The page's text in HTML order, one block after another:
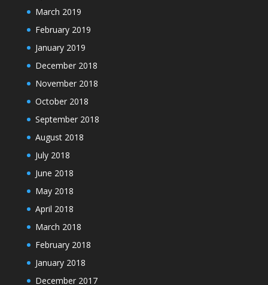
March 2019
February 2019
January 2019
December 2018
November 2018
October 2018
September 2018
August 2018
July 2018
June 2018
May 2018
April 2018
March 2018
February 2018
January 2018
December 2017